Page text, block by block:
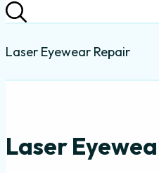
Laser Eyewear Repair
Laser